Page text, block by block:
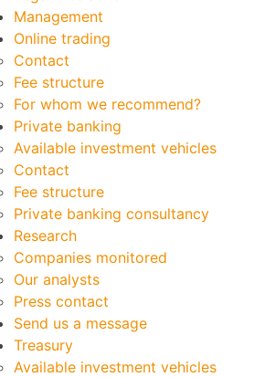
Management
Online trading
Contact
Fee structure
For whom we recommend?
Private banking
Available investment vehicles
Contact
Fee structure
Private banking consultancy
Research
Companies monitored
Our analysts
Press contact
Send us a message
Treasury
Available investment vehicles